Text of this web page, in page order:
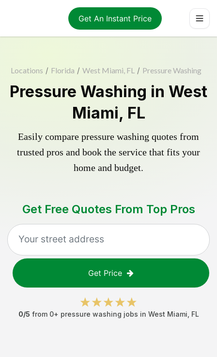
Get An Instant Price
Locations / Florida / West Miami, FL / Pressure Washing
Pressure Washing in West
Miami, FL
Easily compare pressure washing quotes from
trusted pros and book the service that fits your
home and budget.
Get Free Quotes From Top Pros
Get Price
0/5 from 0+ pressure washing jobs in West Miami FL